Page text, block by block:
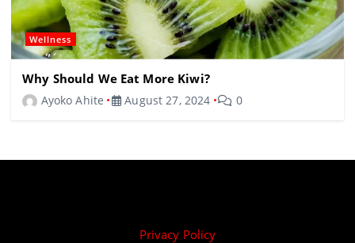
Wellness
Why Should We Eat More Kiwi?
Ayoko Ahite August 27, 2024 0
Privacy Policy